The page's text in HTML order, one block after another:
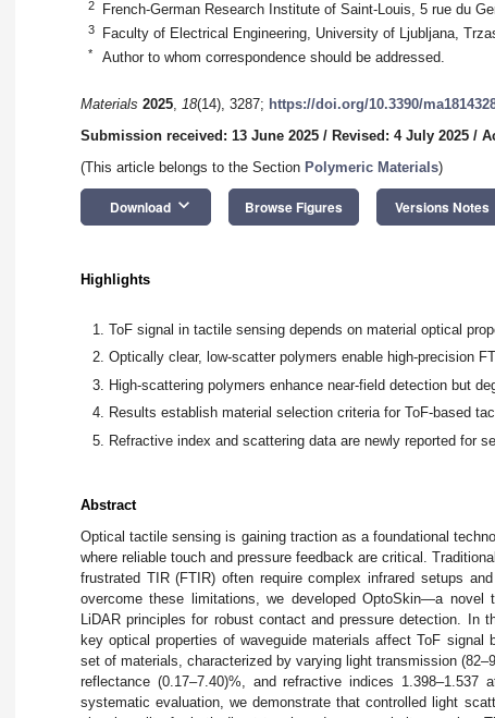
2 French-German Research Institute of Saint-Louis, 5 rue du
3 Faculty of Electrical Engineering, University of Ljubljana,
* Author to whom correspondence should be addressed.
Materials 2025, 18(14), 3287; https://doi.org/10.3390/
Submission received: 13 June 2025 / Revised: 4 July 2025 /
(This article belongs to the Section Polymeric Materials)
Download keyboard_arrow_down Browse Figures Versions Notes
Highlights
ToF signal in tactile sensing depends on material optical
Optically clear, low-scatter polymers enable high-precision
High-scattering polymers enhance near-field detection but
Results establish material selection criteria for ToF-based
Refractive index and scattering data are newly reported for
Abstract
Optical tactile sensing is gaining traction as a foundational
where reliable touch and pressure feedback are critical.
frustrated TIR (FTIR) often require complex infrared setups
overcome these limitations, we developed OptoSkin—a novel
LiDAR principles for robust contact and pressure detection. In
key optical properties of waveguide materials affect ToF
set of materials, characterized by varying light transmission
reflectance (0.17–7.40)%, and refractive indices
systematic evaluation, we demonstrate that controlled light